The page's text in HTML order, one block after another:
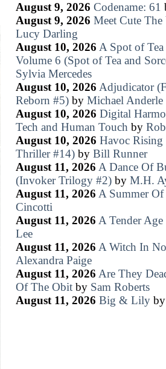
August 9, 2026 Codename: 61
August 9, 2026 Meet Cute
Lucy Darling
August 10, 2026 A Spot of
Volume 6 (Spot of Tea and
Sylvia Mercedes
August 10, 2026 Adjudicator
Reborn #5)by Michael Anderle
August 10, 2026 Digital
Tech and Human Touch by
August 10, 2026 Havoc
Thriller #14)by Bill Runner
August 11, 2026 A Dance Of
(Invoker Trilogy #2)by M.H.
August 11, 2026 A Summer Of
Cincotti
August 11, 2026 A Tender Age
Lee
August 11, 2026 A Witch In
Alexandra Paige
August 11, 2026 Are They
Of The Obitby Sam Roberts
August 11, 2026 Big & Lilyby